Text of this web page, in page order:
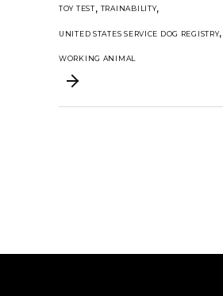
TOY TEST, TRAINABILITY,
UNITED STATES SERVICE DOG REGISTRY,
WORKING ANIMAL